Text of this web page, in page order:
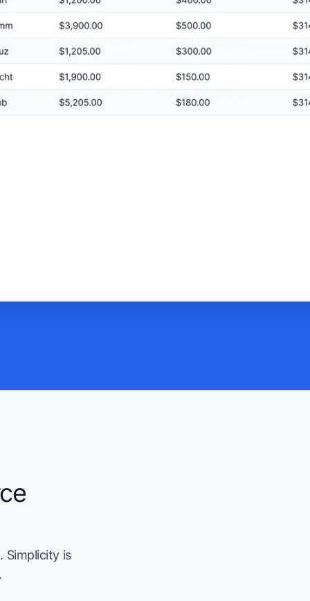
Simplicity is